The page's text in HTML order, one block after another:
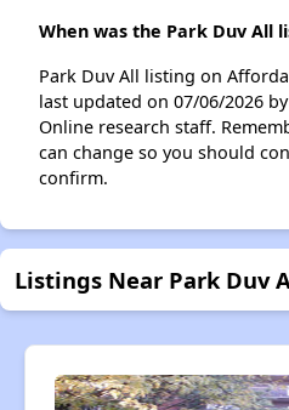
When was the Park Duv All
Park Duv All listing on
last updated on 07/06/2026
Online research staff.
can change so you should
confirm.
Listings Near Park Duv